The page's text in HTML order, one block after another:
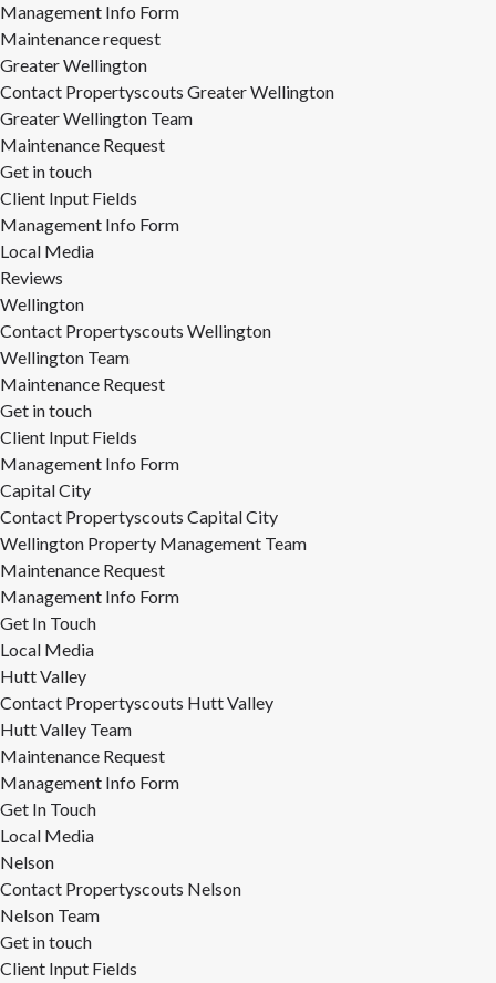
Management Info Form
Maintenance request
Greater Wellington
Contact Propertyscouts Greater Wellington
Greater Wellington Team
Maintenance Request
Get in touch
Client Input Fields
Management Info Form
Local Media
Reviews
Wellington
Contact Propertyscouts Wellington
Wellington Team
Maintenance Request
Get in touch
Client Input Fields
Management Info Form
Capital City
Contact Propertyscouts Capital City
Wellington Property Management Team
Maintenance Request
Management Info Form
Get In Touch
Local Media
Hutt Valley
Contact Propertyscouts Hutt Valley
Hutt Valley Team
Maintenance Request
Management Info Form
Get In Touch
Local Media
Nelson
Contact Propertyscouts Nelson
Nelson Team
Get in touch
Client Input Fields